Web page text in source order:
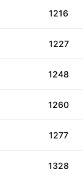
1216
1227
1248
1260
1277
1328